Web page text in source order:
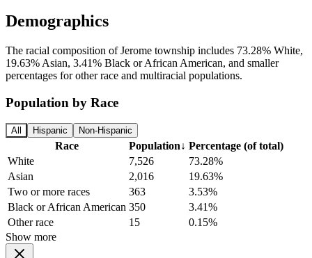
Demographics
The racial composition of Jerome township includes 73.28% White,
19.63% Asian, 3.41% Black or African American, and smaller
percentages for other race and multiracial populations.
Population by Race
All Hispanic Non-Hispanic
Race Population↓ Percentage (of total)
White
7,526
73.28%
Asian
2,016
19.63%
Two or more races
363
3.53%
Black or African American 350
3.41%
Other race
15
0.15%
Show more